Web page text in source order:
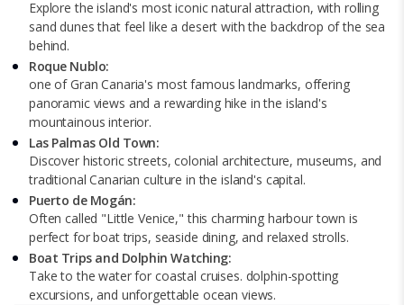
Explore the island's most iconic natural attraction, with rolling
sand dunes that feel like a desert with the backdrop of the sea
behind.
Roque Nublo:
one of Gran Canaria's most famous landmarks, offering
panoramic views and a rewarding hike in the island's
mountainous interior.
Las Palmas Old Town:
Discover historic streets, colonial architecture, museums, and
traditional Canarian culture in the island's capital.
Puerto de Mogán:
Often called "Little Venice," this charming harbour town is
perfect for boat trips, seaside dining, and relaxed strolls.
Boat Trips and Dolphin Watching:
Take to the water for coastal cruises. dolphin-spotting
excursions, and unforgettable ocean views.